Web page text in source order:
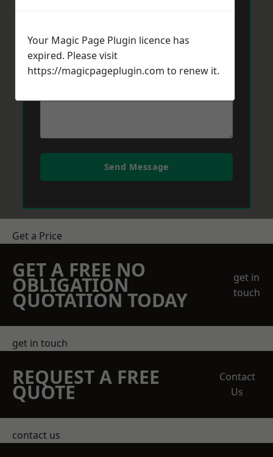
Message *
Send Message
Get a Price
GET A FREE NO
OBLIGATION
QUOTATION TODAY
get in
touch
get in touch
REQUEST A FREE
QUOTE
Contact
Us
contact us
Your Magic Page Plugin licence has
expired. Please visit
https://magicpageplugin.com to renew it.